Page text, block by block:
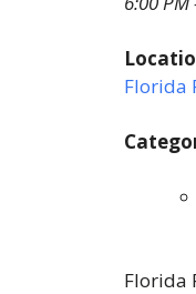
Florida
Florida